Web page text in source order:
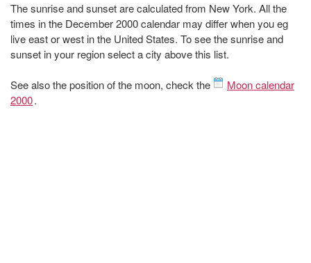
The sunrise and sunset are calculated from New York. All the
times in the December 2000 calendar may differ when you eg
live east or west in the United States. To see the sunrise and
sunset in your region select a city above this list.
See also the position of the moon, check the
Moon calendar
2000.